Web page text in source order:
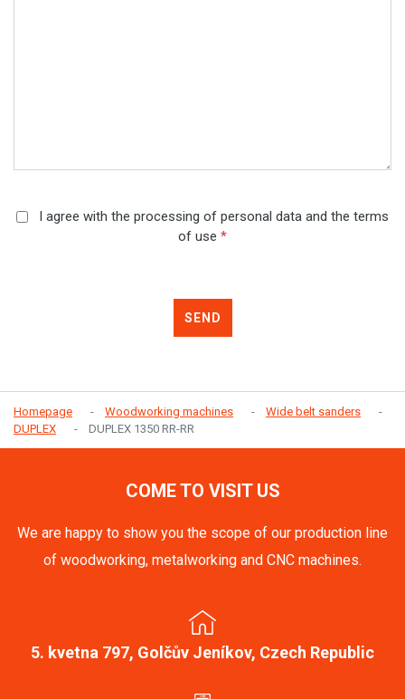
I agree with the processing of personal data and the terms
of use *
SEND
Homepage Woodworking machines
Wide belt sanders
DUPLEX
DUPLEX 1350 RR-RR
COME TO VISIT US
We are happy to show you the scope of our production line
of woodworking, metalworking and CNC machines.
5. kvetna 797, Golčův Jeníkov, Czech Republic